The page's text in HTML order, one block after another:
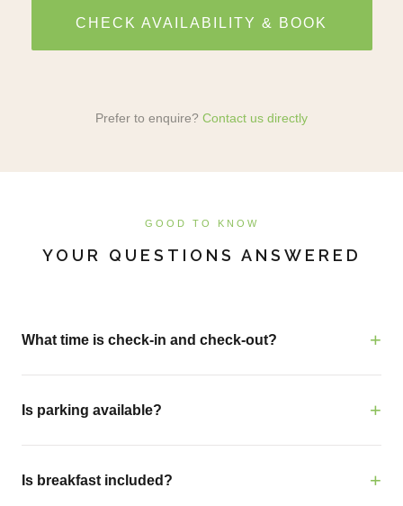
CHECK AVAILABILITY & BOOK
Prefer to enquire? Contact us directly
GOOD TO KNOW
YOUR QUESTIONS ANSWERED
What time is check-in and check-out?
Is parking available?
Is breakfast included?